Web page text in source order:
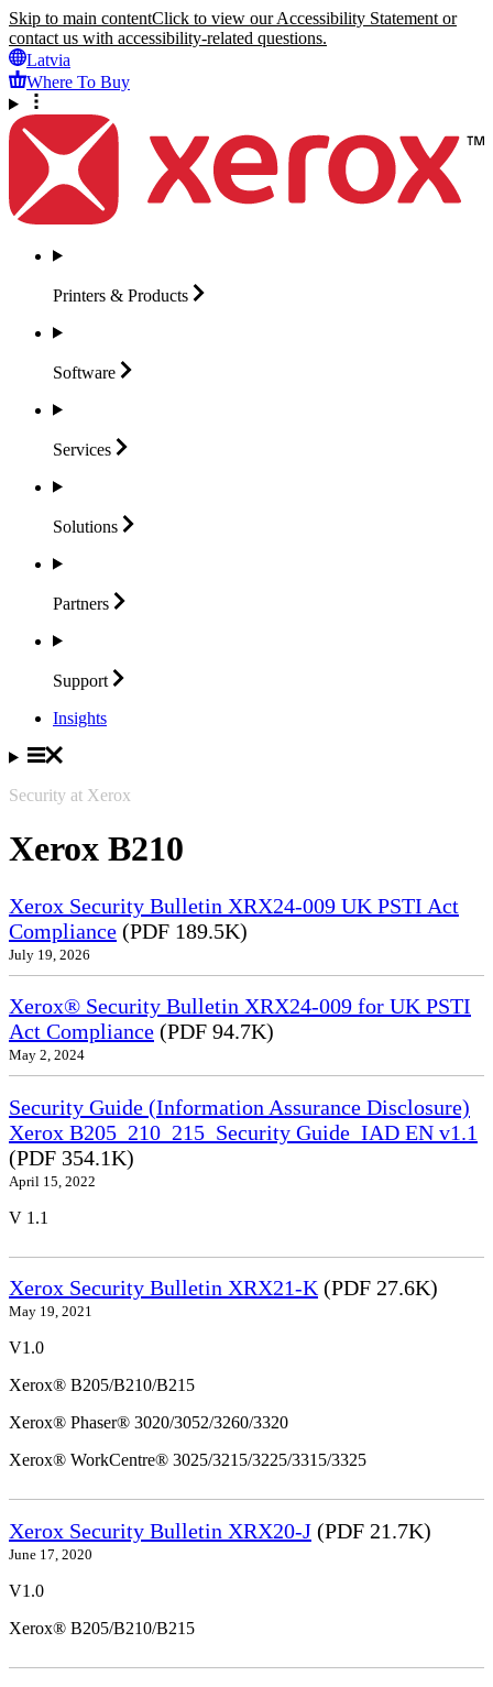
Skip to main contentClick to view our Accessibility Statement or
contact us with accessibility-related questions.
Latvia
Where To Buy
Printers & Products
Software
Services
Solutions
Partners
Support
Insights
Security at Xerox
Xerox B210
Xerox Security Bulletin XRX24-009 UK PSTI Act
Compliance (PDF 189.5K)
July 19, 2026
Xerox® Security Bulletin XRX24-009 for UK PSTI
Act Compliance (PDF 94.7K)
May 2, 2024
Security Guide (Information Assurance Disclosure)
Xerox B205_210_215_Security Guide_IAD EN v1.1
(PDF 354.1K)
April 15, 2022
V 1.1
Xerox Security Bulletin XRX21-K (PDF 27.6K)
May 19, 2021
V1.0
Xerox® B205/B210/B215
Xerox® Phaser® 3020/3052/3260/3320
Xerox® WorkCentre® 3025/3215/3225/3315/3325
Xerox Security Bulletin XRX20-J (PDF 21.7K)
June 17, 2020
V1.0
Xerox® B205/B210/B215